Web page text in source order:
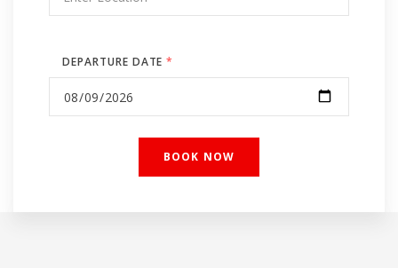
DEPARTURE DATE*